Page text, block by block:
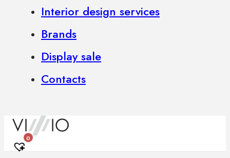
Interior design services
Brands
Display sale
Contacts
0